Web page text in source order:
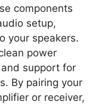
components
setup,
your speakers.
power
support for
By pairing your
or receiver,